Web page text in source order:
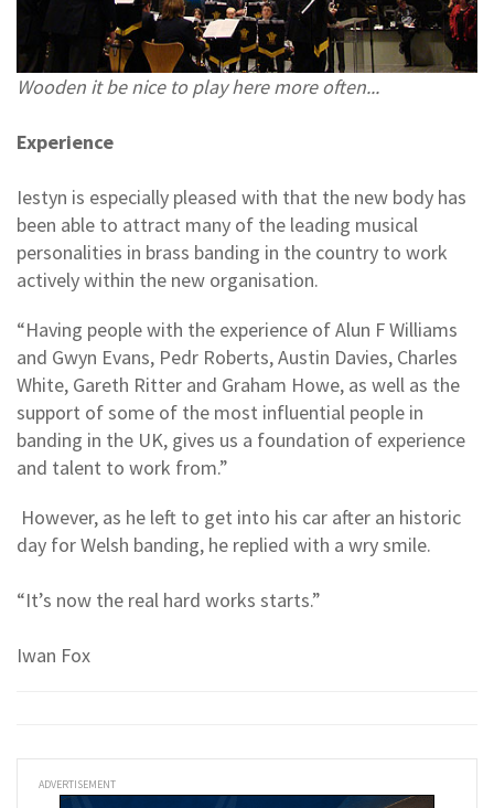
Wooden it be nice to play here more often...
Experience
Iestyn is especially pleased with that the new body has
been able to attract many of the leading musical
personalities in brass banding in the country to work
actively within the new organisation.
“Having people with the experience of Alun F Williams
and Gwyn Evans, Pedr Roberts, Austin Davies, Charles
White, Gareth Ritter and Graham Howe, as well as the
support of some of the most influential people in
banding in the UK, gives us a foundation of experience
and talent to work from.”
However, as he left to get into his car after an historic
day for Welsh banding, he replied with a wry smile.
“It’s now the real hard works starts.”
Iwan Fox
ADVERTISEMENT